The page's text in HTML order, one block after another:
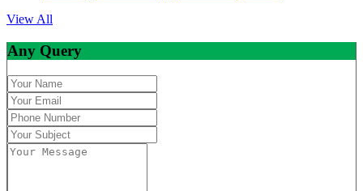
View All
Any Query